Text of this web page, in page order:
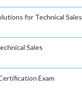
for Technical Sales
Sales
Exam